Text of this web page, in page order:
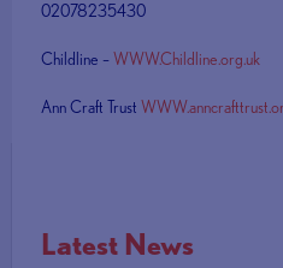
02078235430
Childline –WWW.Childline.org.uk
Ann Craft Trust
Latest News